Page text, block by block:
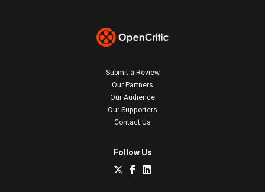
Submit a Review
Our Partners
Our Audience
Our Supporters
Contact Us
Follow Us